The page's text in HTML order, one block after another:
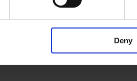
Deny